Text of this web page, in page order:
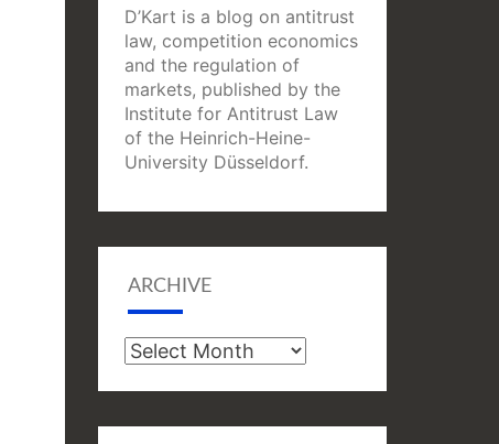
D’Kart is a blog on antitrust
law, competition economics
and the regulation of
markets, published by the
Institute for Antitrust Law
of the Heinrich-Heine-
University Düsseldorf.
ARCHIVE
Archive